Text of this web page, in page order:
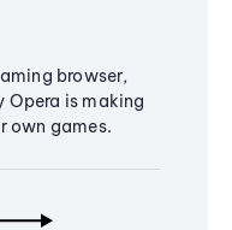
browser,
Opera is making
own games.